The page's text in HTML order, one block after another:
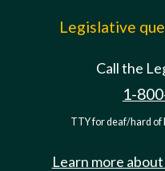
Legislative
Call the
1-
TTY for deaf/hard of
Learn more